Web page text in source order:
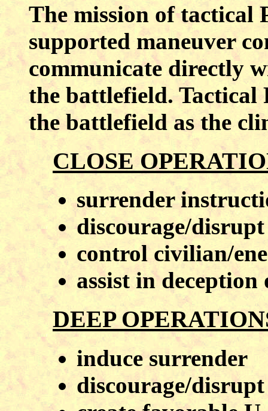
The mission of tactical
supported maneuver
communicate directly
the battlefield. Tactical
the battlefield as the
CLOSE
surrender
discourage/
control civilian/
assist in deception
DEEP
induce surrender
discourage/